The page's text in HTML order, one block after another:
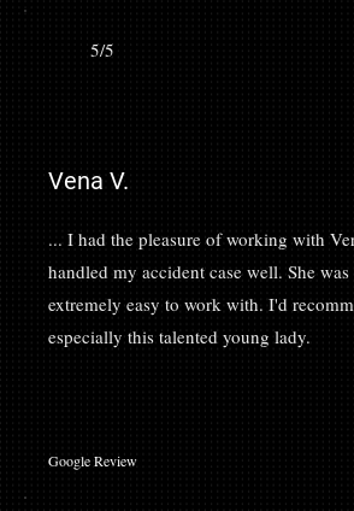
5/5
Vena V.
... I had the pleasure of working with
handled my accident case well. She
extremely easy to work with. I'd
especially this talented young lady.
Google Review